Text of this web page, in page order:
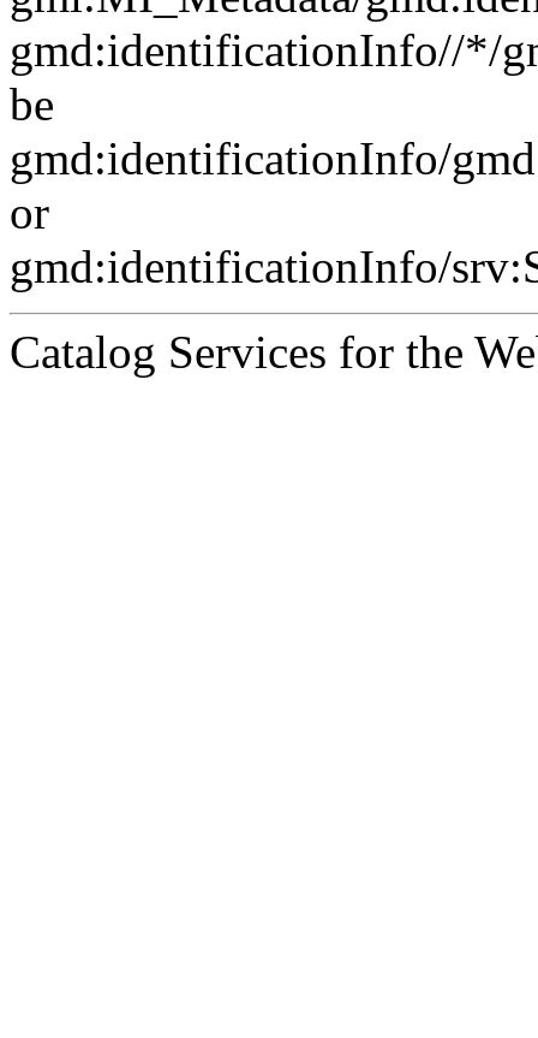
gmd:identificationInfo//*/
be
gmd:identificationInfo/
or
gmd:identificationInfo/
Catalog Services for the